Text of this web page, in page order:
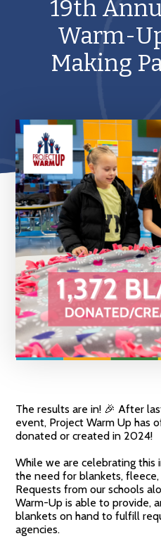
19th
Warm-
Making
The results are in! 🎉 After
event, Project Warm Up has
donated or created in 2024!
While we are celebrating this
the need for blankets,
Requests from our schools
Warm-Up is able to provide,
blankets on hand to fulfill
agencies.